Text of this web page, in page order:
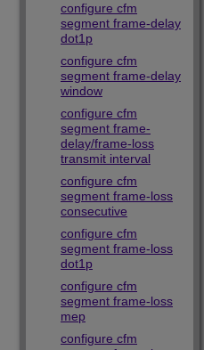
configure cfm
segment frame-delay
dot1p
configure cfm
segment frame-delay
window
configure cfm
segment frame-
delay/frame-loss
transmit interval
configure cfm
segment frame-loss
consecutive
configure cfm
segment frame-loss
dot1p
configure cfm
segment frame-loss
mep
configure cfm